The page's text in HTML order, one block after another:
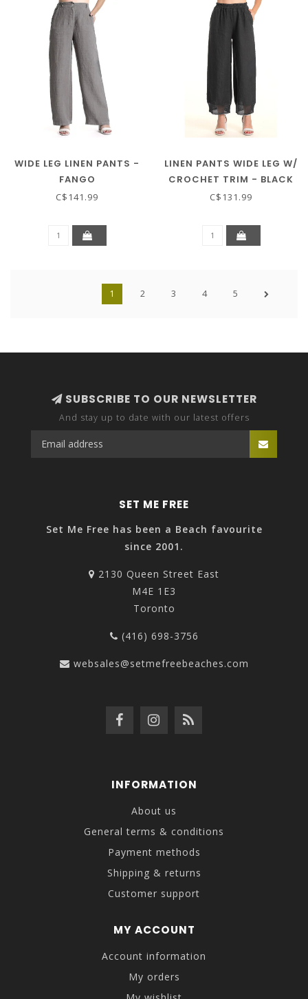
WIDE LEG LINEN PANTS -
FANGO
C$141.99
LINEN PANTS WIDE LEG W/
CROCHET TRIM - BLACK
C$131.99
1 2 3 4 5
SUBSCRIBE TO OUR NEWSLETTER
And stay up to date with our latest offers
SET ME FREE
Set Me Free has been a Beach favourite
since 2001.
2130 Queen Street East
M4E 1E3
Toronto
(416) 698-3756
websales@setmefreebeaches.com
INFORMATION
About us
General terms & conditions
Payment methods
Shipping & returns
Customer support
MY ACCOUNT
Account information
My orders